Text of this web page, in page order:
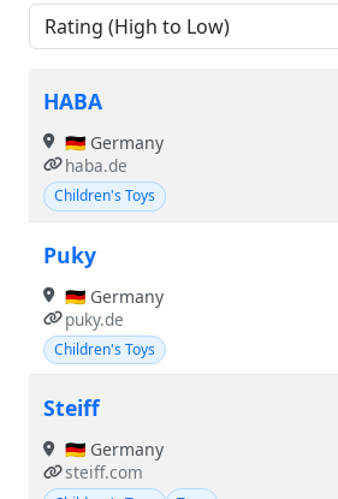
HABA
🇩🇪 Germany
haba.de
Children's Toys
Puky
🇩🇪 Germany
puky.de
Children's Toys
Steiff
🇩🇪 Germany
steiff.com